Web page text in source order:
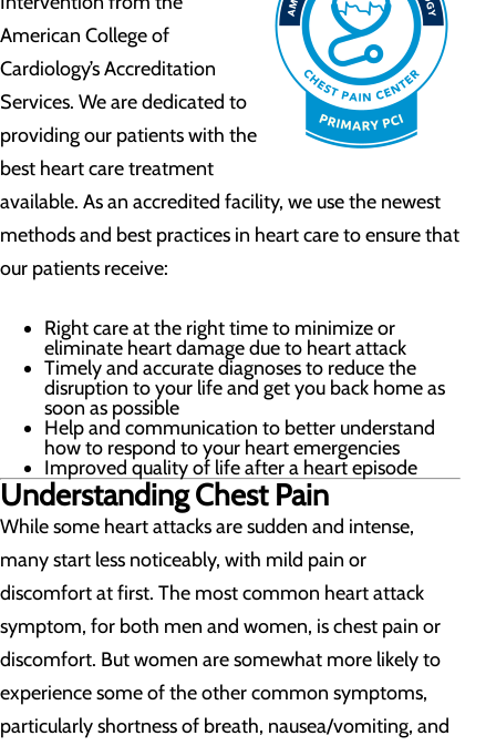
American College of
Cardiology’s Accreditation
Services. We are dedicated to
providing our patients with the
best heart care treatment
available. As an accredited facility, we use the newest
methods and best practices in heart care to ensure that
our patients receive:
Right care at the right time to minimize or
eliminate heart damage due to heart attack
Timely and accurate diagnoses to reduce the
disruption to your life and get you back home as
soon as possible
Help and communication to better understand
how to respond to your heart emergencies
Improved quality of life after a heart episode
Understanding Chest Pain
While some heart attacks are sudden and intense,
many start less noticeably, with mild pain or
discomfort at first. The most common heart attack
symptom, for both men and women, is chest pain or
discomfort. But women are somewhat more likely to
experience some of the other common symptoms,
particularly shortness of breath, nausea/vomiting, and